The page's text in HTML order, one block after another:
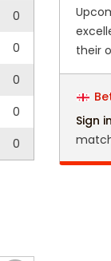
0
0
0
0
0
their
Sign in